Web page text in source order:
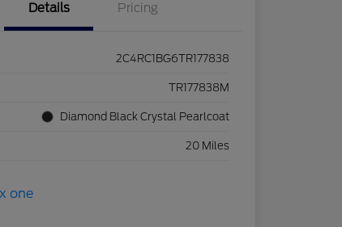
Details Pricing
2C4RC1BG6TR177838
TR177838M
Diamond Black Crystal Pearlcoat
20 Miles